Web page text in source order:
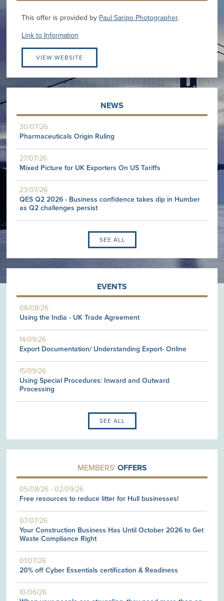
This offer is provided by Paul Saripo Photographer.
Link to Information
VIEW WEBSITE
NEWS
30/07/26
Pharmaceuticals Origin Ruling
27/07/26
Mixed Picture for UK Exporters On US Tariffs
23/07/26
QES Q2 2026 - Business confidence takes dip in Humber
as Q2 challenges persist
SEE ALL
EVENTS
06/08/26
Using the India - UK Trade Agreement
14/09/26
Export Documentation/ Understanding Export- Online
15/09/26
Using Special Procedures: Inward and Outward
Processing
SEE ALL
MEMBERS' OFFERS
05/08/26 -02/09/26
Free resources to reduce litter for Hull businesses!
07/07/26
Your Construction Business Has Until October 2026 to Get
Waste Compliance Right
01/07/26
20% off Cyber Essentials certification & Readiness
10/06/26